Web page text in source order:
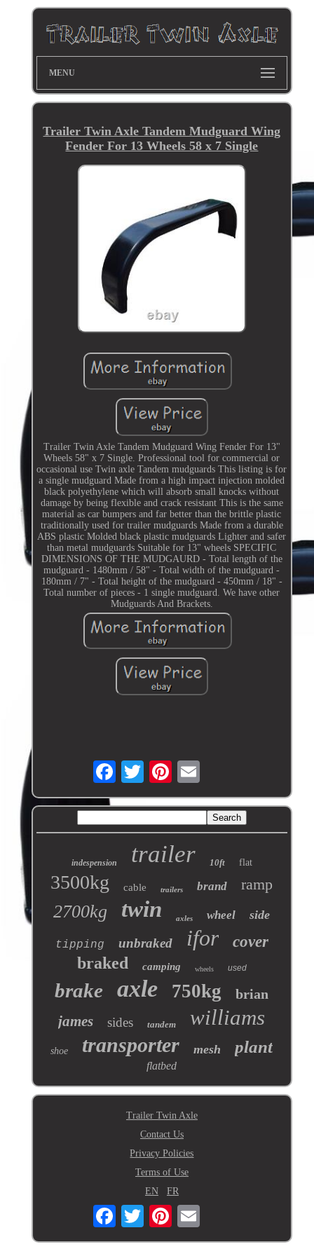
MENU
Trailer Twin Axle Tandem Mudguard Wing
Fender For 13 Wheels 58 x 7 Single
Trailer Twin Axle Tandem Mudguard Wing Fender For 13"
Wheels 58" x 7 Single. Professional tool for commercial or
occasional use Twin axle Tandem mudguards This listing is for
a single mudguard Made from a high impact injection molded
black polyethylene which will absorb small knocks without
damage by being flexible and crack resistant This is the same
material as car bumpers and far better than the brittle plastic
traditionally used for trailer mudguards Made from a durable
ABS plastic Molded black plastic mudguards Lighter and safer
than metal mudguards Suitable for 13" wheels SPECIFIC
DIMENSIONS OF THE MUDGAURD - Total length of the
mudguard - 1480mm / 58" - Total width of the mudguard -
180mm / 7" - Total height of the mudguard - 450mm / 18" -
Total number of pieces - 1 single mudguard. We have other
Mudguards And Brackets.
indespension trailer 10ft flat
3500kg cable trailers brand ramp
2700kg twin axles wheel side
tipping unbraked ifor cover
braked camping wheels used
brake axle 750kg brian
james sides tandem williams
shoe transporter mesh plant
flatbed
Trailer Twin Axle
Contact Us
Privacy Policies
Terms of Use
EN
FR